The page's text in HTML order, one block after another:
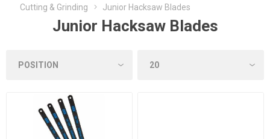
Cutting & Grinding
Junior Hacksaw Blades
Junior Hacksaw Blades